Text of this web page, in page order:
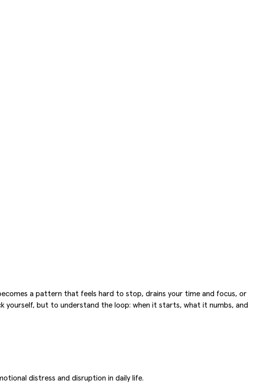
a pattern that feels hard to stop, drains your time and focus, or
yourself, but to understand the loop: when it starts, what it numbs, and
distress and disruption in daily life.